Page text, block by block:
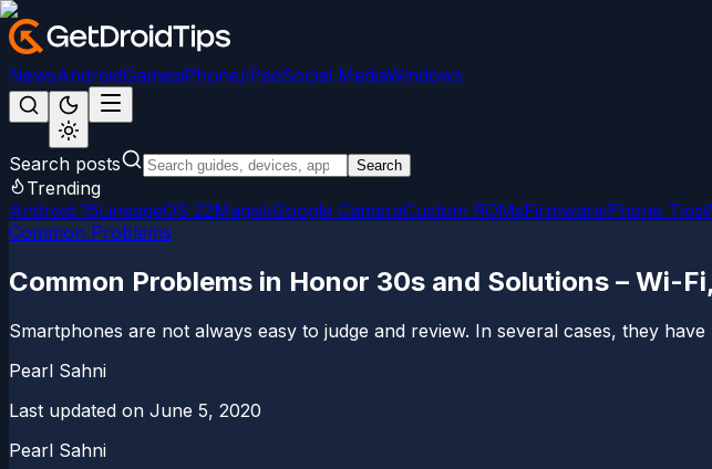
NewsAndroidGamesiPhone/iPadSocial MediaWindows
Search posts Search
Trending
Android 15LineageOS 22MagiskGoogle CameraCustom ROMsFirmwareiPhone Tips
Common Problems
Common Problems in Honor 30s and Solutions – Wi-
Smartphones are not always easy to judge and review. In several cases, they
Pearl Sahni
Last updated on June 5, 2020
Pearl Sahni